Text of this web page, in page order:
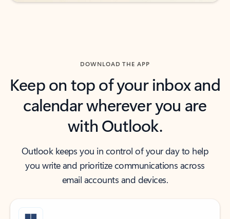
DOWNLOAD THE APP
Keep on top of your inbox and
calendar wherever you are
with Outlook.
Outlook keeps you in control of your day to help
you write and prioritize communications across
email accounts and devices.